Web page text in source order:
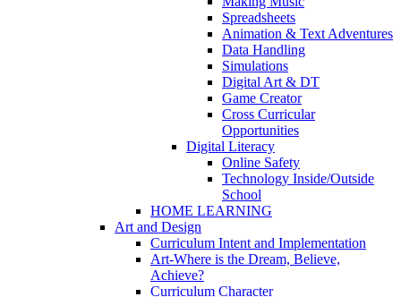
Spreadsheets
Animation & Text Adventures
Data Handling
Simulations
Digital Art & DT
Game Creator
Cross Curricular
Opportunities
Digital Literacy
Online Safety
Technology Inside/Outside
School
HOME LEARNING
Art and Design
Curriculum Intent and Implementation
Art-Where is the Dream, Believe,
Achieve?
Curriculum Character